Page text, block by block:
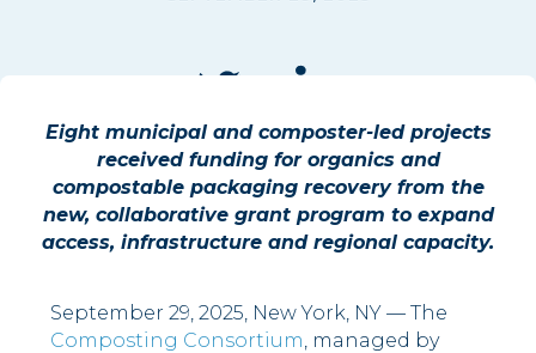
Eight municipal and composter-led projects
received funding for organics and
compostable packaging recovery from the
new, collaborative grant program to expand
access, infrastructure and regional capacity.
September 29, 2025, New York, NY — The
Composting Consortium, managed by